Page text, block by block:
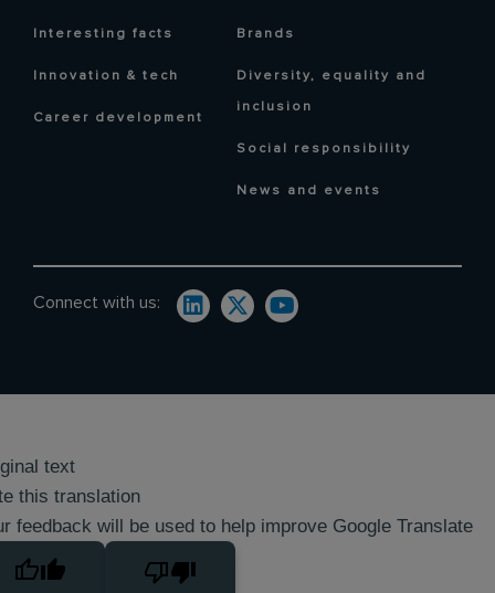
Interesting facts
Innovation & tech
Career development
Brands
Diversity, equality and
inclusion
Social responsibility
News and events
Connect with us:
text
this translation
feedback will be used to help improve Google Translate